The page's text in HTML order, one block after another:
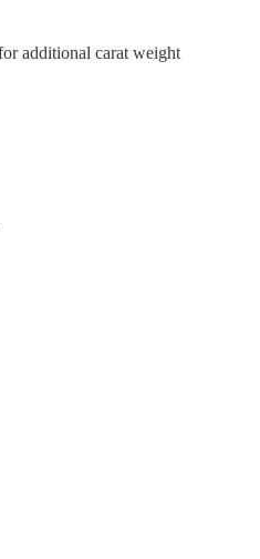
additional carat weight